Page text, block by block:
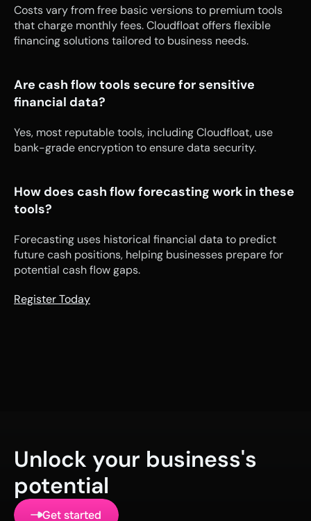
Costs vary from free basic versions to premium tools
that charge monthly fees. Cloudfloat offers flexible
financing solutions tailored to business needs.
Are cash flow tools secure for sensitive
financial data?
Yes, most reputable tools, including Cloudfloat, use
bank-grade encryption to ensure data security.
How does cash flow forecasting work in these
tools?
Forecasting uses historical financial data to predict
future cash positions, helping businesses prepare for
potential cash flow gaps.
Register Today
Unlock your business's
potential
Get started